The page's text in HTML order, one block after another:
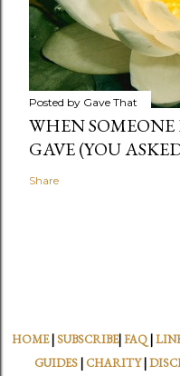
Posted by Gave That
WHEN
GAVE (YOU
Share
HOME| SUBSCRIBE|FAQ|
GUIDES| CHARITY|